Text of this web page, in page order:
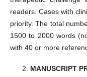
readers. Cases with
priority. The total
1500 to 2000 words
with 40 or more
MANUSCRIPT